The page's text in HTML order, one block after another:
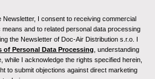
Newsletter, I consent to receiving commercial
and to related personal data processing
the Newsletter of Doc-Air Distribution s.r.o. I
of Personal Data Processing , understanding
while I acknowledge the rights specified herein,
to submit objections against direct marketing